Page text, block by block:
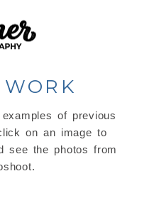
of previous
on an image to
see the photos from